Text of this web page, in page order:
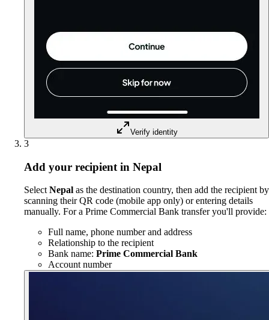
Verify identity
3
Add your recipient in Nepal
Select Nepal as the destination country, then add the recipient by
scanning their QR code (mobile app only) or entering details
manually. For a Prime Commercial Bank transfer you'll provide:
Full name, phone number and address
Relationship to the recipient
Bank name: Prime Commercial Bank
Account number